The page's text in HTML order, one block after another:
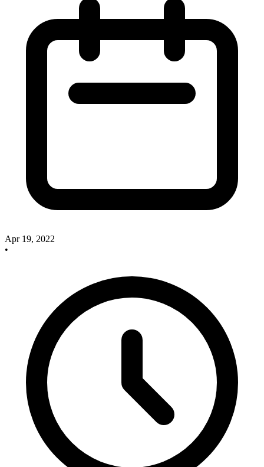
Apr 19, 2022
•